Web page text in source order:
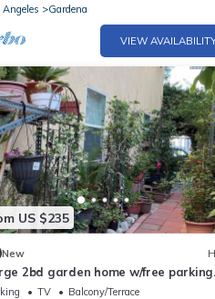
Angeles
Gardena
VIEW
US $235
New
2bd garden home w/free parking
LAX, beaches, stadiums, freeways
TV
Balcony/Terrace